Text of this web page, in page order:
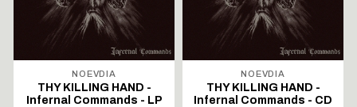
NOEVDIA
THY KILLING HAND -
Infernal Commands - LP
NOEVDIA
THY KILLING HAND -
Infernal Commands - CD